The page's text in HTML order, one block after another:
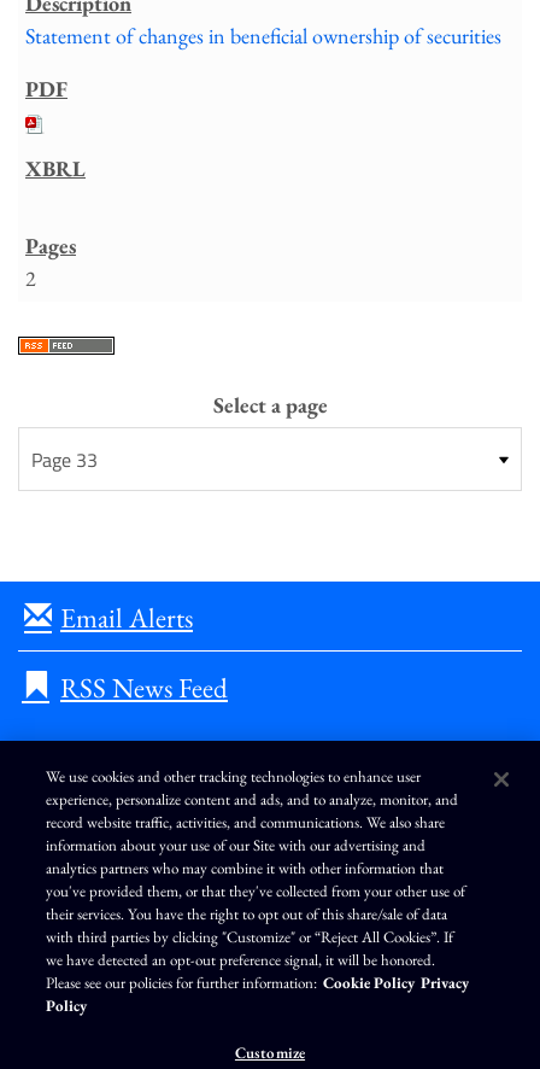
Statement of changes in beneficial ownership of securities
2
Select a page
Email Alerts
RSS News Feed
L
n
k
e
d
i
n
I
n
s
t
a
g
r
a
m
F
c
e
b
o
o
k
Y
o
u
T
u
b
e
Terms of Use Modern Slavery Statement
Privacy Policy
Exercise Your Privacy Rights
Disclaimer Sitemap
Cookie Policy
Accessibility
Cookie Preferences
We use cookies and other tracking technologies to enhance user
experience, personalize content and ads, and to analyze, monitor, and
record website traffic, activities, and communications. We also share
information about your use of our Site with our advertising and
analytics partners who may combine it with other information that
you've provided them, or that they've collected from your other use of
their services. You have the right to opt out of this share/sale of data
with third parties by clicking "Customize" or “Reject All Cookies”. If
we have detected an opt-out preference signal, it will be honored.
Please see our policies for further information: Cookie Policy Privacy
Policy
Customize